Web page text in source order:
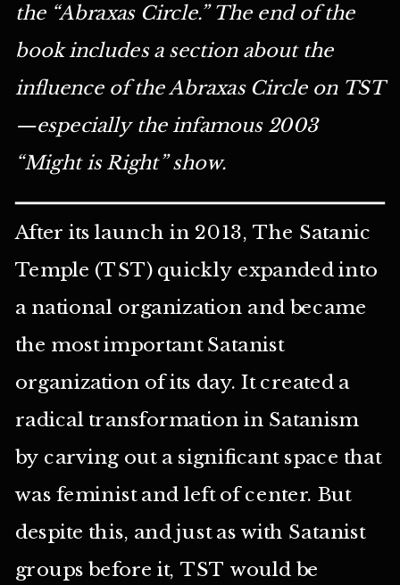
the “Abraxas Circle.” The end of the
book includes a section about the
influence of the Abraxas Circle on TST
—especially the infamous 2003
“Might is Right” show.
After its launch in 2013, The Satanic
Temple (TST) quickly expanded into
a national organization and became
the most important Satanist
organization of its day. It created a
radical transformation in Satanism
by carving out a significant space that
was feminist and left of center. But
despite this, and just as with Satanist
groups before it, TST would be